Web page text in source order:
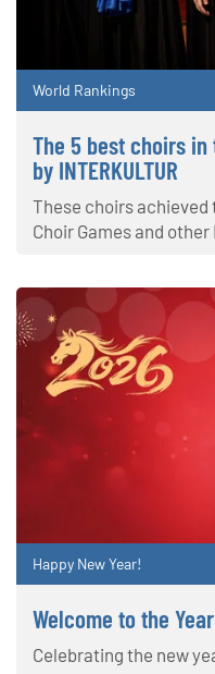
World Rankings
The 5 best choirs
by INTERKULTUR
These choirs achieved
Choir Games and other
Happy New Year!
Welcome to the
Celebrating the new